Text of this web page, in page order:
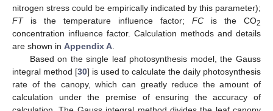
nitrogen stress could be empirically indicated by this parameter);
FTis the temperature influence factor; FC is the CO2
concentration influence factor. Calculation methods and details
are shown in Appendix A
Based on the single leaf photosynthesis model, the Gauss
integral method [30] is used to calculate the daily photosynthesis
rate of the canopy, which can greatly reduce the amount of
calculation under the premise of ensuring the accuracy of